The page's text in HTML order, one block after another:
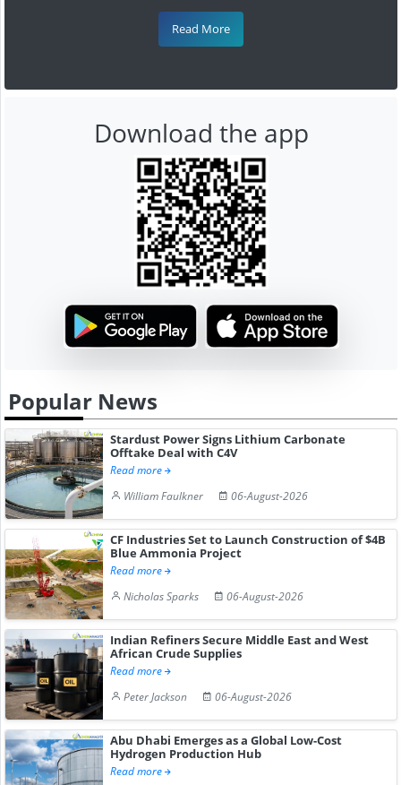
Read More
Download the app
Popular News
Stardust Power Signs Lithium Carbonate
Offtake Deal with C4V
Read more
William Faulkner
06-August-2026
CF Industries Set to Launch Construction of $4B
Blue Ammonia Project
Read more
Nicholas Sparks
06-August-2026
Indian Refiners Secure Middle East and West
African Crude Supplies
Read more
Peter Jackson
06-August-2026
Abu Dhabi Emerges as a Global Low-Cost
Hydrogen Production Hub
Read more